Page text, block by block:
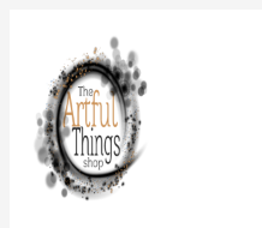
content